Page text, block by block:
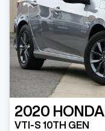
2020 HONDA
VTI-S 10TH GEN